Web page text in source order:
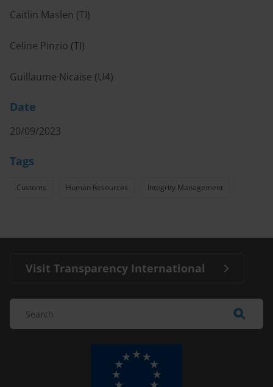
Caitlin Maslen (TI)
Celine Pinzio (TI)
Guillaume Nicaise (U4)
Date
20/09/2023
Tags
Customs Human Resources Integrity Management
Visit Transparency International